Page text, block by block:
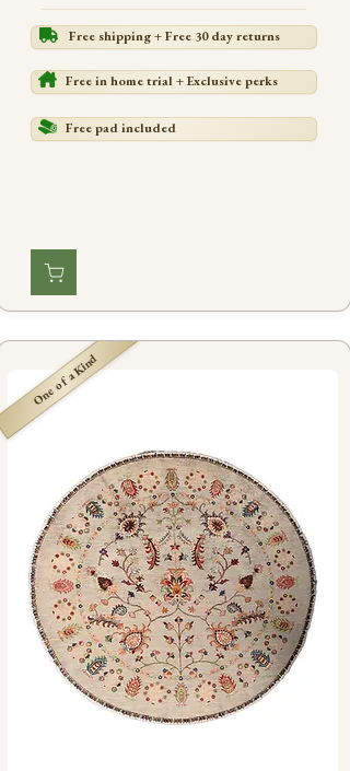
Free shipping + Free 30 day returns
Free in home trial + Exclusive perks
Free pad included
One of a Kind